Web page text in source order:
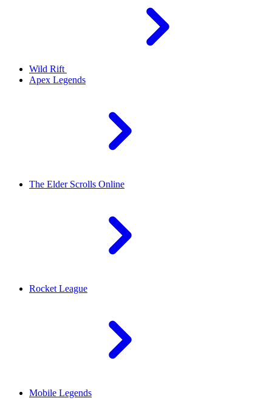
Wild Rift
Apex Legends
The Elder Scrolls Online
Rocket League
Mobile Legends